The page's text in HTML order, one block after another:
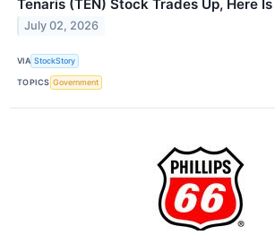
Tenaris (TEN) Stock Trades Up, Here
July 02, 2026
VIA StockStory
TOPICS Government